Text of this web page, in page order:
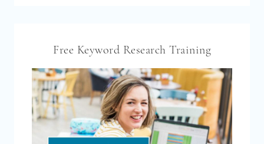
Free Keyword Research Training